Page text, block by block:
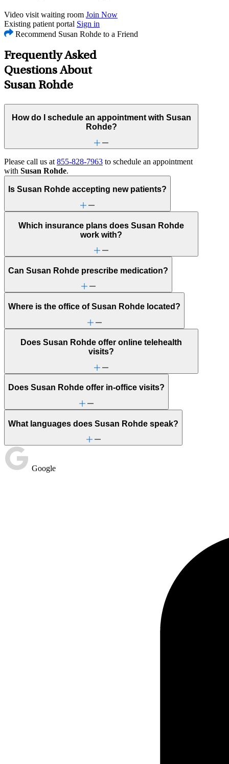
Video visit waiting room Join Now
Existing patient portal Sign in
Recommend Susan Rohde to a Friend
Frequently Asked
Questions About
Susan Rohde
How do I schedule an appointment with Susan
Rohde?
Please call us at 855-828-7963 to schedule an appointment
with Susan Rohde.
Is Susan Rohde accepting new patients?
Which insurance plans does Susan Rohde
work with?
Can Susan Rohde prescribe medication?
Where is the office of Susan Rohde located?
Does Susan Rohde offer online telehealth
visits?
Does Susan Rohde offer in-office visits?
What languages does Susan Rohde speak?
Google